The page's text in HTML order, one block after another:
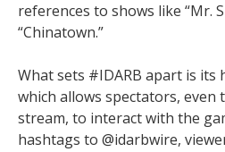
references to shows like “Mr.
“Chinatown.”
What sets #IDARB apart is its
which allows spectators, even
stream, to interact with the
hashtags to @idarbwire,